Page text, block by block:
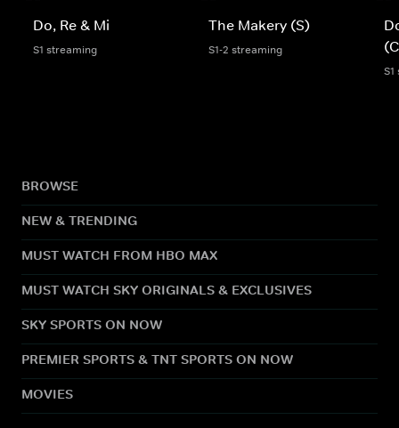
Do, Re & Mi
S1 streaming
The Makery (S)
S1-2 streaming
BROWSE
NEW & TRENDING
MUST WATCH FROM HBO MAX
MUST WATCH SKY ORIGINALS & EXCLUSIVES
SKY SPORTS ON NOW
PREMIER SPORTS & TNT SPORTS ON NOW
MOVIES